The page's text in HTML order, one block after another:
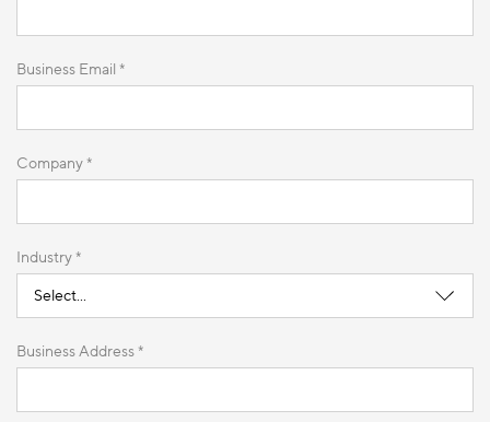
Business Email *
Company *
Industry *
Business Address *